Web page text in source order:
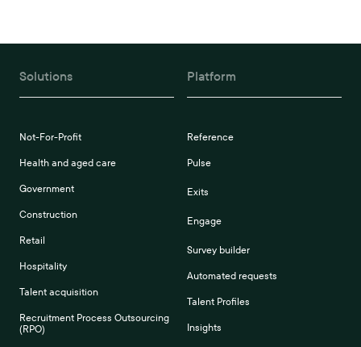
Solutions
Not-For-Profit
Health and aged care
Government
Construction
Retail
Hospitality
Talent acquisition
Recruitment Process Outsourcing
(RPO)
Platform
Reference
Pulse
Exits
Engage
Survey builder
Automated requests
Talent Profiles
Insights